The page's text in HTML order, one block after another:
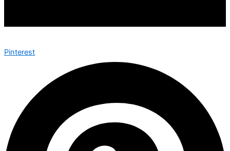
Pinterest